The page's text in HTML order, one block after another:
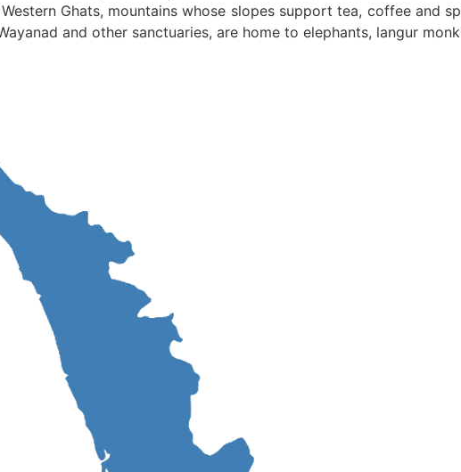
Ghats, mountains whose slopes support tea, coffee and
and other sanctuaries, are home to elephants, langur